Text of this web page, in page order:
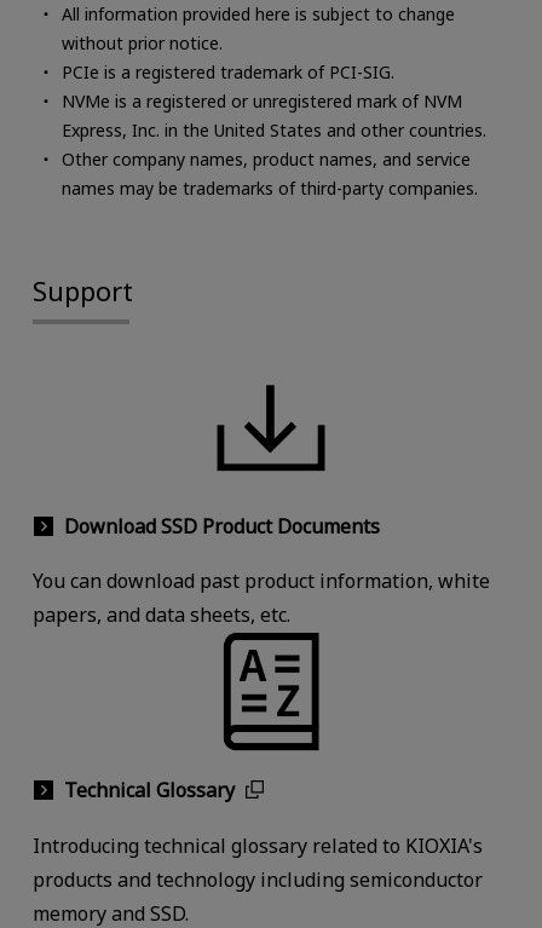
All information provided here is subject to change
without prior notice.
PCIe is a registered trademark of PCI-SIG.
NVMe is a registered or unregistered mark of NVM
Express, Inc. in the United States and other countries.
Other company names, product names, and service
names may be trademarks of third-party companies.
Support
Download SSD Product Documents
You can download past product information, white
papers, and data sheets, etc.
Technical Glossary
Introducing technical glossary related to KIOXIA's
products and technology including semiconductor
memory and SSD.